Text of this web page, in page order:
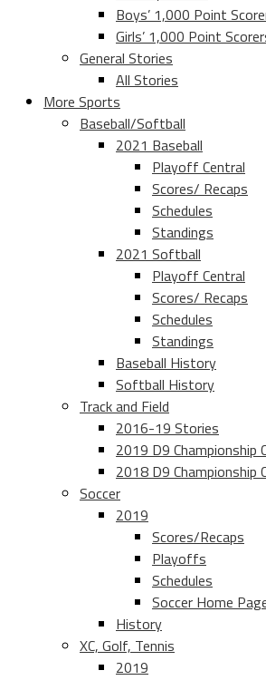
Boys’ 1,000 Point
Girls’ 1,000 Point
General Stories
All Stories
More Sports
Baseball/Softball
2021 Baseball
Playoff Central
Scores/ Recaps
Schedules
Standings
2021 Softball
Playoff Central
Scores/ Recaps
Schedules
Standings
Baseball History
Softball History
Track and Field
2016-19 Stories
2019 D9 Championship
2018 D9 Championship
Soccer
2019
Scores/Recaps
Playoffs
Schedules
Soccer Home
History
XC, Golf, Tennis
2019